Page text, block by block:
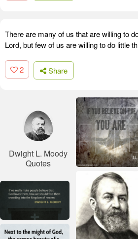
There are many of us that are willing to
Lord, but few of us are willing to do little
2 Share
Dwight L. Moody
Quotes